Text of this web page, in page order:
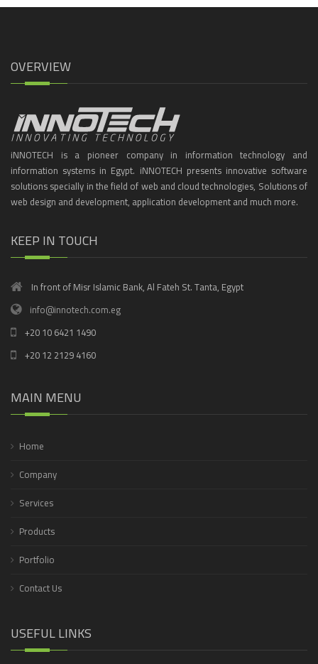
OVERVIEW
iNNOTECH is a pioneer company in information technology and
information systems in Egypt. iNNOTECH presents innovative software
solutions specially in the field of web and cloud technologies, Solutions of
web design and development, application development and much more.
KEEP IN TOUCH
In front of Misr Islamic Bank, Al Fateh St. Tanta, Egypt
info@innotech.com.eg
+20 10 6421 1490
+20 12 2129 4160
MAIN MENU
Home
Company
Services
Products
Portfolio
Contact Us
USEFUL LINKS